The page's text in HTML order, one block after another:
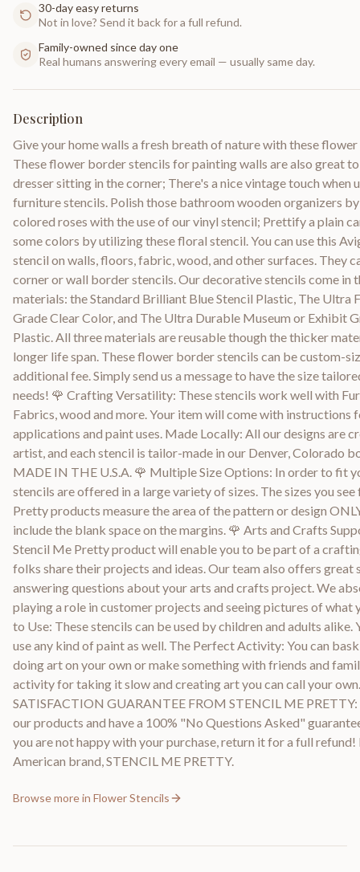
30-day easy returns
Not in love? Send it back for a full refund.
Family-owned since day one
Real humans answering every email — usually same day.
Description
Give your home walls a fresh breath of nature with these
These flower border stencils for painting walls are also great
dresser sitting in the corner; There's a nice vintage touch when
furniture stencils. Polish those bathroom wooden organizers
colored roses with the use of our vinyl stencil; Prettify a plain
some colors by utilizing these floral stencil. You can use this
stencil on walls, floors, fabric, wood, and other surfaces. They
corner or wall border stencils. Our decorative stencils come in
materials: the Standard Brilliant Blue Stencil Plastic, The Ultra
Grade Clear Color, and The Ultra Durable Museum or Exhibit
Plastic. All three materials are reusable though the thicker
longer life span. These flower border stencils can be custom-
additional fee. Simply send us a message to have the size
needs! 🌹 Crafting Versatility: These stencils work well with
Fabrics, wood and more. Your item will come with instructions
applications and paint uses. Made Locally: All our designs are
artist, and each stencil is tailor-made in our Denver, Colorado
MADE IN THE U.S.A. 🌹 Multiple Size Options: In order to fit
stencils are offered in a large variety of sizes. The sizes you
Pretty products measure the area of the pattern or design
include the blank space on the margins. 🌹 Arts and Crafts
Stencil Me Pretty product will enable you to be part of a
folks share their projects and ideas. Our team also offers great
answering questions about your arts and crafts project. We
playing a role in customer projects and seeing pictures of what
to Use: These stencils can be used by children and adults alike.
use any kind of paint as well. The Perfect Activity: You can
doing art on your own or make something with friends and
activity for taking it slow and creating art you can call your
SATISFACTION GUARANTEE FROM STENCIL ME
our products and have a 100% "No Questions Asked"
you are not happy with your purchase, return it for a full
American brand, STENCIL ME PRETTY.
Browse more in Flower Stencils